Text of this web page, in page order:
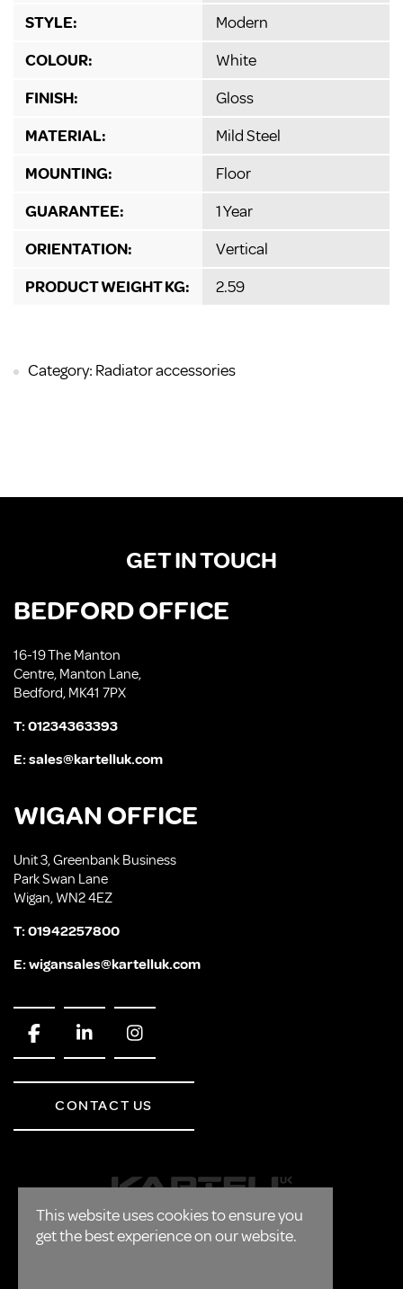
STYLE:
Modern
COLOUR:
White
FINISH:
Gloss
MATERIAL:
Mild Steel
MOUNTING:
Floor
GUARANTEE:
1 Year
ORIENTATION:
Vertical
PRODUCT WEIGHT KG:
2.59
Category: Radiator accessories
This website uses cookies to ensure you
get the best experience on our website.
GET IN TOUCH
BEDFORD OFFICE
16-19 The Manton
Centre, Manton Lane,
Bedford, MK41 7PX
T:01234363393
E:sales@kartelluk.com
WIGAN OFFICE
Unit 3, Greenbank Business
Park Swan Lane
Wigan, WN2 4EZ
T:01942257800
E:wigansales@kartelluk.com
CONTACT US